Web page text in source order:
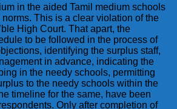
in the aided Tamil medium schools
This is a clear violation of the
High Court. That apart, the
to be followed in the process of
identifying the surplus staff,
in advance, indicating the
in the needy schools, permitting
to the needy schools within the
timeline for the same, have been
Only after completion of